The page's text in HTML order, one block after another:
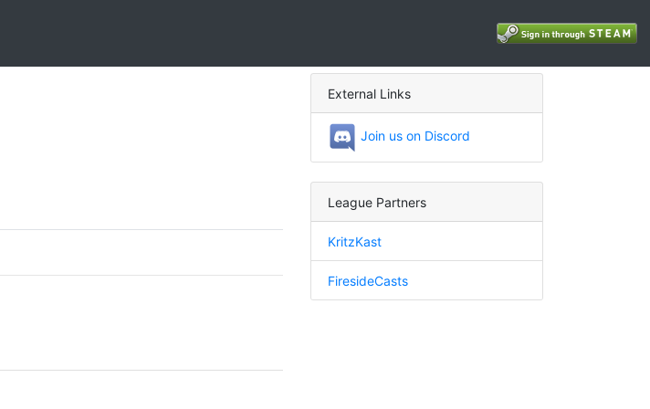
External Links
Join us on Discord
League Partners
KritzKast
FiresideCasts